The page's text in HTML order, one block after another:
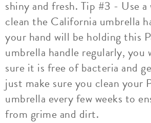
shiny and fresh. Tip #3 - Use
clean the California umbrella
your hand will be holding this
umbrella handle regularly, you
sure it is free of bacteria and
just make sure you clean your
umbrella every few weeks to
from grime and dirt.